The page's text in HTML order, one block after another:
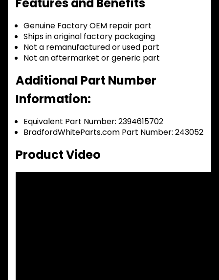
Features and Benefits
Genuine Factory OEM repair part
Ships in original factory packaging
Not a remanufactured or used part
Not an aftermarket or generic part
Additional Part Number
Information:
Equivalent Part Number: 2394615702
BradfordWhiteParts.com Part Number: 243052
Product Video